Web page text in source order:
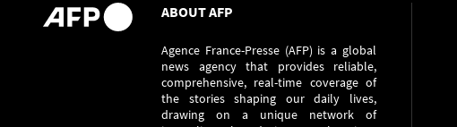
ABOUT AFP
Agence France-Presse (AFP) is a global
news agency that provides reliable,
comprehensive, real-time coverage of
the stories shaping our daily lives,
drawing on a unique network of